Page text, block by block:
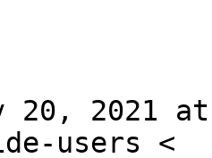
20, 2021